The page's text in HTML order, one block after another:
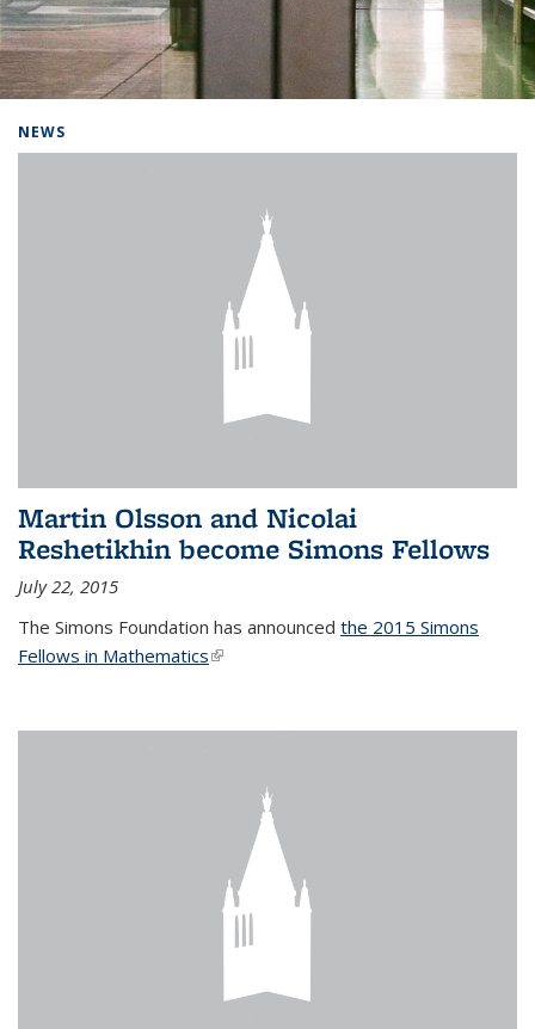
NEWS
Martin Olsson and Nicolai
Reshetikhin become Simons Fellows
July 22, 2015
The Simons Foundation has announced the 2015 Simons
Fellows in Mathematics(link is external)